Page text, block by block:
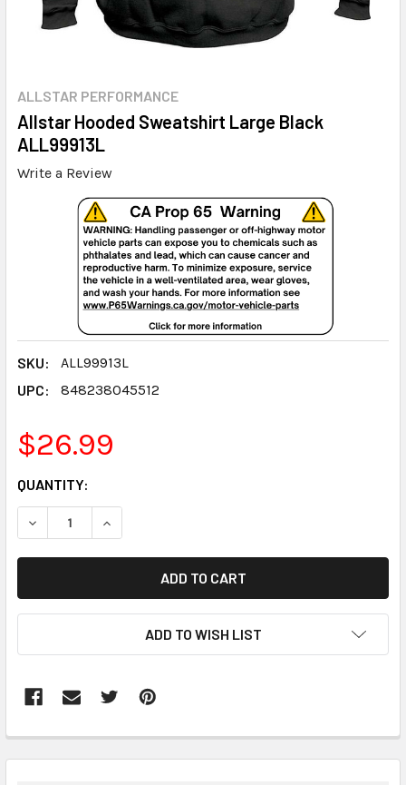
ALLSTAR PERFORMANCE
Allstar Hooded Sweatshirt Large Black
ALL99913L
Write a Review
SKU:
ALL99913L
UPC:
848238045512
$26.99
CURRENT
STOCK:
QUANTITY:
DECREASE QUANTITY:INCREASE QUANTITY:
ADD TO WISH LIST
BOUGHT